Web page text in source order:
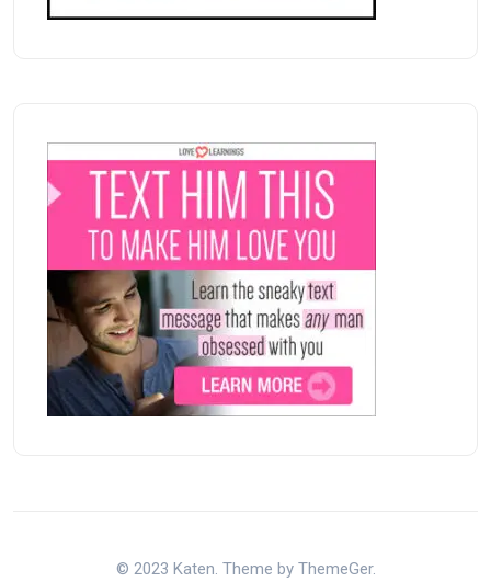
© 2023 Katen. Theme by ThemeGer.